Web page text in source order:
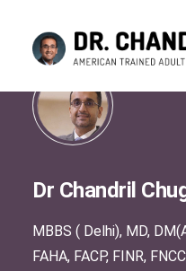
Dr Chandril
MBBS ( Delhi), MD,
FAHA, FACP, FINR, FNCC